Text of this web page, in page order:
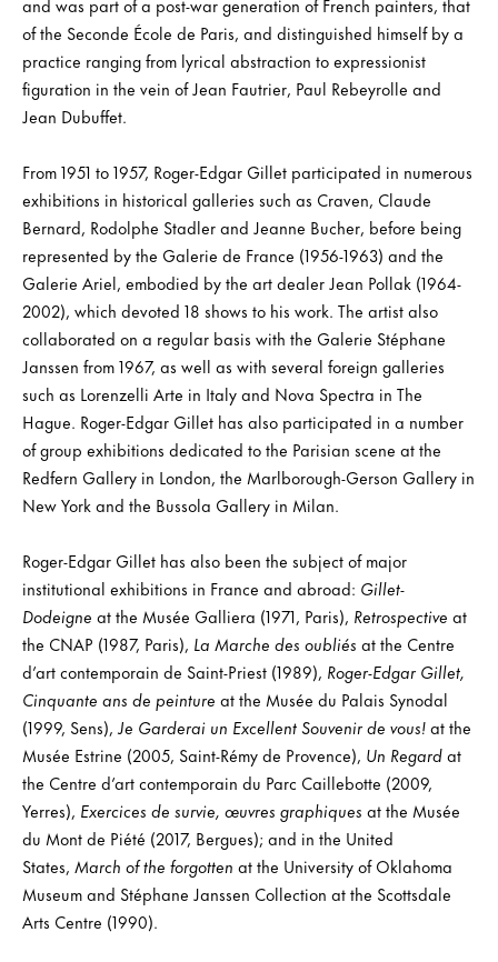
of the Seconde École de Paris, and distinguished himself by a
practice ranging from lyrical abstraction to expressionist
figuration in the vein of Jean Fautrier, Paul Rebeyrolle and
Jean Dubuffet.
From 1951 to 1957, Roger-Edgar Gillet participated in numerous
exhibitions in historical galleries such as Craven, Claude
Bernard, Rodolphe Stadler and Jeanne Bucher, before being
represented by the Galerie de France (1956-1963) and the
Galerie Ariel, embodied by the art dealer Jean Pollak (1964-
2002), which devoted 18 shows to his work. The artist also
collaborated on a regular basis with the Galerie Stéphane
Janssen from 1967, as well as with several foreign galleries
such as Lorenzelli Arte in Italy and Nova Spectra in The
Hague. Roger-Edgar Gillet has also participated in a number
of group exhibitions dedicated to the Parisian scene at the
Redfern Gallery in London, the Marlborough-Gerson Gallery in
New York and the Bussola Gallery in Milan.
Roger-Edgar Gillet has also been the subject of major
institutional exhibitions in France and abroad: Gillet-
Dodeigne at the Musée Galliera (1971, Paris), Retrospective at
the CNAP (1987, Paris), La Marche des oubliés at the Centre
d’art contemporain de Saint-Priest (1989), Roger-Edgar Gillet,
Cinquante ans de peinture at the Musée du Palais Synodal
(1999, Sens), Je Garderai un Excellent Souvenir de vous!at the
Musée Estrine (2005, Saint-Rémy de Provence), Un Regardat
the Centre d’art contemporain du Parc Caillebotte (2009,
Yerres), Exercices de survie, œuvres graphiques at the Musée
du Mont de Piété (2017, Bergues); and in the United
States, March of the forgotten at the University of Oklahoma
Museum and Stéphane Janssen Collection at the Scottsdale
Arts Centre (1990).